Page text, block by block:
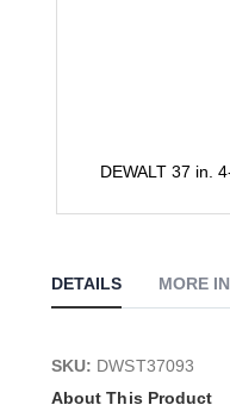
DEWALT 37 in.
beginning
of
gallery
DETAILS
SKU: DWST37093
About This Product
MORE